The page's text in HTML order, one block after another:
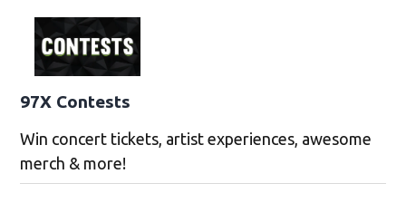
97X Contests
Win concert tickets, artist experiences, awesome
merch & more!